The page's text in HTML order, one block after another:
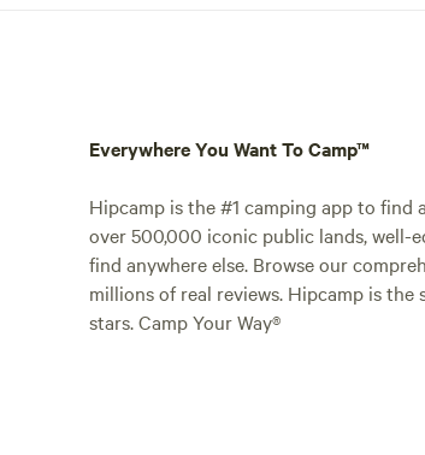
Everywhere You Want To Camp™
Hipcamp is the #1 camping app to
over 500,000 iconic public lands, well-
find anywhere else. Browse our
millions of real reviews. Hipcamp is
stars. Camp Your Way®